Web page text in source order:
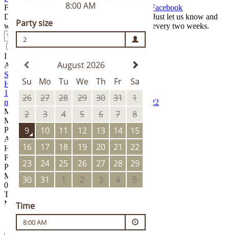
Find the best of Myšák on our
Facebook
Do you like to take a look behind the scenes? Just let us know and
we'll send you the latest news from Ambiente every two weeks.
I agree to the
Address
Schwarzenberský palác
Hradčanské náměstí 2
118 00 Praha 1
mysak.prazskyhrad@ambi.cz+420 734 771 522
Manager
Matěj Pína
Pastry Chef
Anežka Janurová
Head Chef
Filip Hrušovský
PATISSERIE
Mon – Sun
08:00
–19:00
TERRACE
Mon – Sun
08:00 –19:00
Practitioner